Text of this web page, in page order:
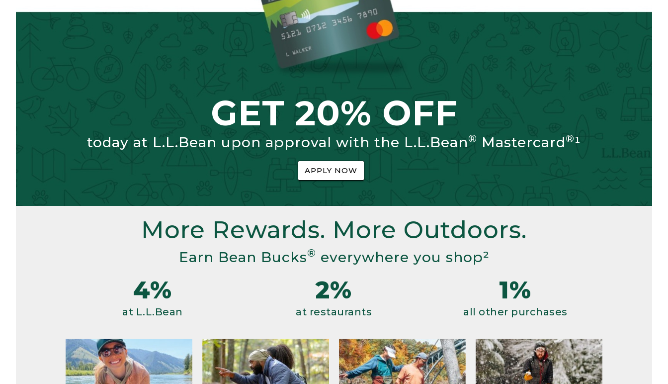
GET 20% OFF
today at L.L.Bean upon approval with the L.L.Bean® Mastercard®¹
APPLY NOW
More Rewards. More Outdoors.
Earn Bean Bucks® everywhere you shop²
4%
at L.L.Bean
2%
at restaurants
1%
all other purchases